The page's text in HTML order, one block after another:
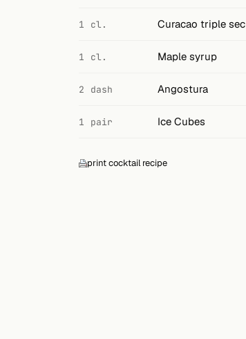
Cocktail books1 cl. Curacao triple sec
1 cl. Maple syrup
2 dash Angostura
1 pair Ice Cubes
print cocktail recipe